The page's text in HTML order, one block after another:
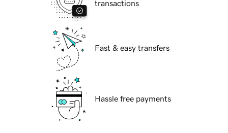
transactions
Fast & easy transfers
Hassle free payments